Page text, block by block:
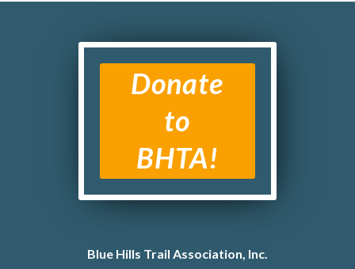
Donate
to
BHTA!
Blue Hills Trail Association, Inc.